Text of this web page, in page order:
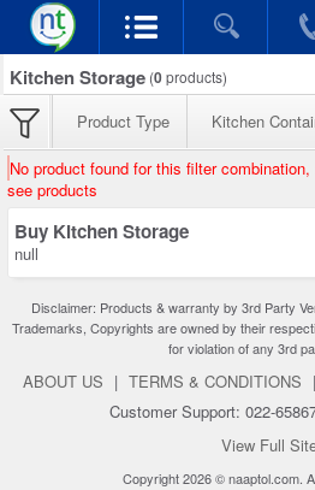
Kitchen Storage (0products)
Product Type Kitchen
No product found for this filter
see products
Buy Kitchen Storage
null
Disclaimer: Products & warranty by 3rd Party
Trademarks, Copyrights are owned by their
for violation of any 3rd
ABOUT US | TERMS & CONDITIONS |
Customer Support: 022-
View Full
Copyright 2026 © naaptol.com.